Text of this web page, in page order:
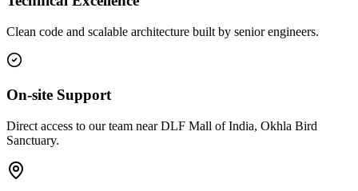
Clean code and scalable architecture built by senior engineers.
On-site Support
Direct access to our team near DLF Mall of India, Okhla Bird
Sanctuary.